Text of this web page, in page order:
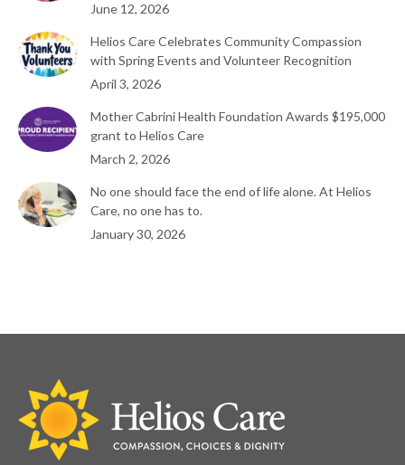
June 12, 2026
Helios Care Celebrates Community Compassion
with Spring Events and Volunteer Recognition
April 3, 2026
Mother Cabrini Health Foundation Awards $195,000
grant to Helios Care
March 2, 2026
No one should face the end of life alone. At Helios
Care, no one has to.
January 30, 2026